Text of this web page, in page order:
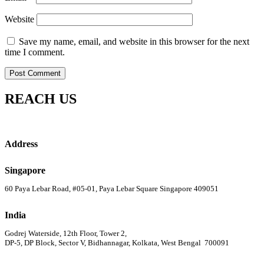
Website
Save my name, email, and website in this browser for the next
time I comment.
REACH US
Address
Singapore
60 Paya Lebar Road, #05-01, Paya Lebar Square Singapore 409051
India
Godrej Waterside, 12th Floor, Tower 2,
DP-5, DP Block, Sector V, Bidhannagar, Kolkata, West Bengal 700091